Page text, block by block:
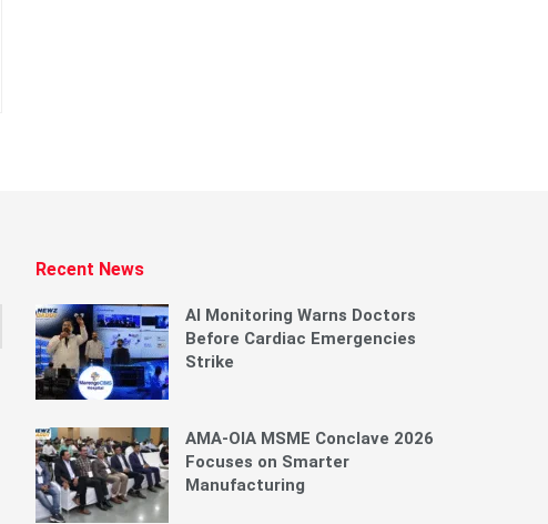
Recent News
AI Monitoring Warns Doctors
Before Cardiac Emergencies
Strike
AMA-OIA MSME Conclave 2026
Focuses on Smarter
Manufacturing